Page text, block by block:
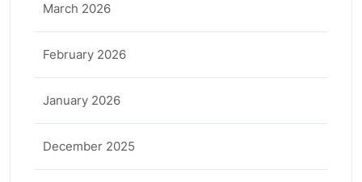
March 2026
February 2026
January 2026
December 2025